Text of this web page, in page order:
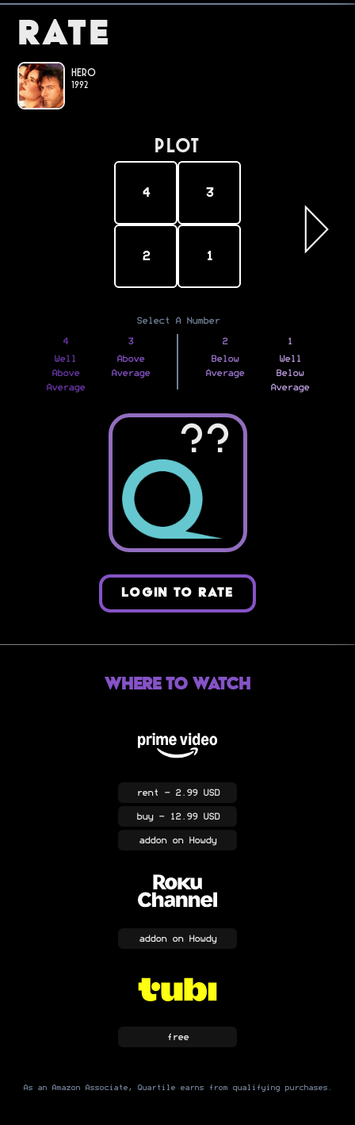
Rate
Hero
1992
PLOT
4 3
2 1
Select A Number
4
Well
Above
Average
3
Above
Average
2
Below
Average
1
Well
Below
Average
??
LOGIN TO RATE
Where to Watch
rent - 2.99 USD
buy- 12.99 USD
addonon Howdy
addonon Howdy
free
As an Amazon Associate, Quartile earns from qualifying purchases.